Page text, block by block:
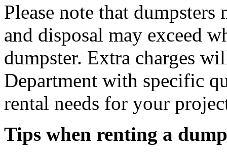
Please note that
and disposal may exceed
dumpster. Extra charges
Department with specific
rental needs for your
Tips when renting a